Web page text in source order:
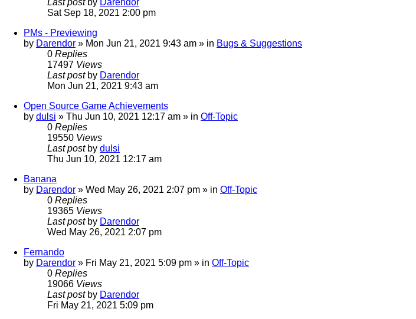
Sat Sep 18, 2021 2:00 pm
PMs - Previewing
by Darendor » Mon Jun 21, 2021 9:43 am » in Bugs & Suggestions
0 Replies
17497 Views
Last post by Darendor
Mon Jun 21, 2021 9:43 am
Open Source Game Achievements
by dulsi » Thu Jun 10, 2021 12:17 am » in Off-Topic
0 Replies
19550 Views
Last post by dulsi
Thu Jun 10, 2021 12:17 am
Banana
by Darendor » Wed May 26, 2021 2:07 pm » in Off-Topic
0 Replies
19365 Views
Last post by Darendor
Wed May 26, 2021 2:07 pm
Fernando
by Darendor » Fri May 21, 2021 5:09 pm » in Off-Topic
0 Replies
19066 Views
Last post by Darendor
Fri May 21, 2021 5:09 pm